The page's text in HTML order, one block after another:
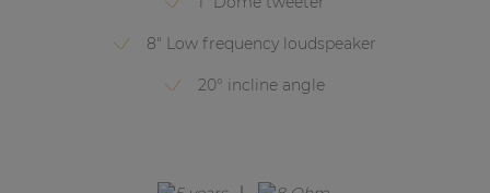
8" Low frequency loudspeaker
20° incline angle
Network sound & control cards
Transformers
Other products